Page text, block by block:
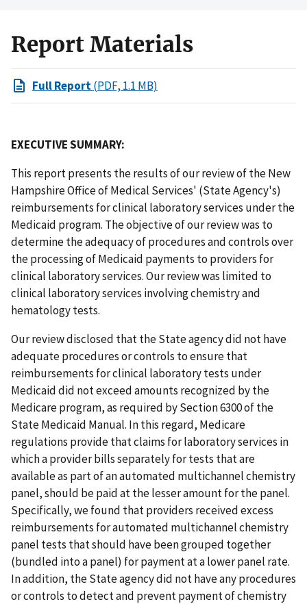
Report Materials
Full Report(PDF, 1.1 MB)
EXECUTIVE SUMMARY:
This report presents the results of our review of the New
Hampshire Office of Medical Services' (State Agency's)
reimbursements for clinical laboratory services under the
Medicaid program. The objective of our review was to
determine the adequacy of procedures and controls over
the processing of Medicaid payments to providers for
clinical laboratory services. Our review was limited to
clinical laboratory services involving chemistry and
hematology tests.
Our review disclosed that the State agency did not have
adequate procedures or controls to ensure that
reimbursements for clinical laboratory tests under
Medicaid did not exceed amounts recognized by the
Medicare program, as required by Section 6300 of the
State Medicaid Manual. In this regard, Medicare
regulations provide that claims for laboratory services in
which a provider bills separately for tests that are
available as part of an automated multichannel chemistry
panel, should be paid at the lesser amount for the panel.
Specifically, we found that providers received excess
reimbursements for automated multichannel chemistry
panel tests that should have been grouped together
(bundled into a panel) for payment at a lower panel rate.
In addition, the State agency did not have any procedures
or controls to detect and prevent payment of chemistry